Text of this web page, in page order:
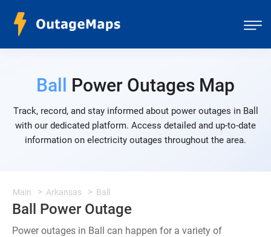
Ball Power Outages Map
Track, record, and stay informed about power outages in Ball
with our dedicated platform. Access detailed and up-to-date
information on electricity outages throughout the area.
Main Arkansas Ball
Ball Power Outage
Power outages in Ball can happen for a variety of